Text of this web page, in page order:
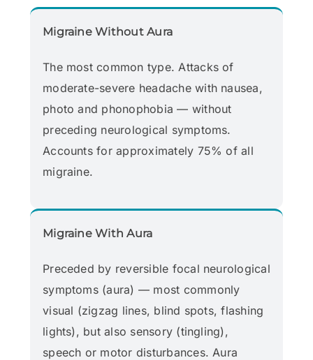
Migraine Without Aura
The most common type. Attacks of
moderate-severe headache with nausea,
photo and phonophobia — without
preceding neurological symptoms.
Accounts for approximately 75% of all
migraine.
Migraine With Aura
Preceded by reversible focal neurological
symptoms (aura) — most commonly
visual (zigzag lines, blind spots, flashing
lights), but also sensory (tingling),
speech or motor disturbances. Aura